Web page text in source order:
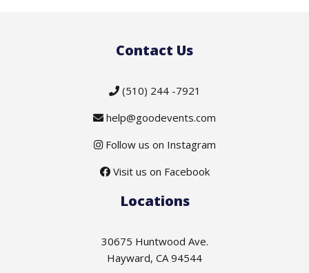
Contact Us
(510) 244 -7921
help@goodevents.com
Follow us on Instagram
Visit us on Facebook
Locations
30675 Huntwood Ave.
Hayward, CA 94544